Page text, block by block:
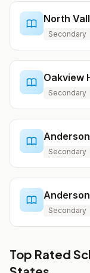
North
Secondary
Oakview
Secondary
Secondary
Secondary
Top Rated